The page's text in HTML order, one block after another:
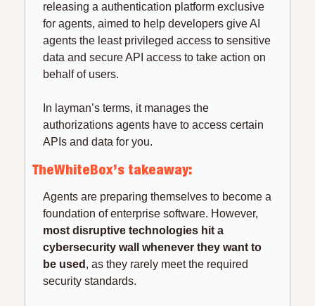
releasing a authentication platform exclusive
for agents, aimed to help developers give AI
agents the least privileged access to sensitive
data and secure API access to take action on
behalf of users.
In layman’s terms, it manages the
authorizations agents have to access certain
APIs and data for you.
TheWhiteBox’s takeaway:
Agents are preparing themselves to become a
most disruptive technologies hit a
cybersecurity wall whenever they want to
be used , as they rarely meet the required
security standards.